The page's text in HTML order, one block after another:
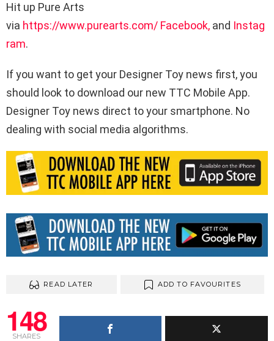
Hit up Pure Arts
via https://www.purearts.com/ Facebook, and Instag
ram.
If you want to get your Designer Toy news first, you
should look to download our new TTC Mobile App.
Designer Toy news direct to your smartphone. No
dealing with social media algorithms.
READ LATER ADD TO FAVOURITES
148
SHARES